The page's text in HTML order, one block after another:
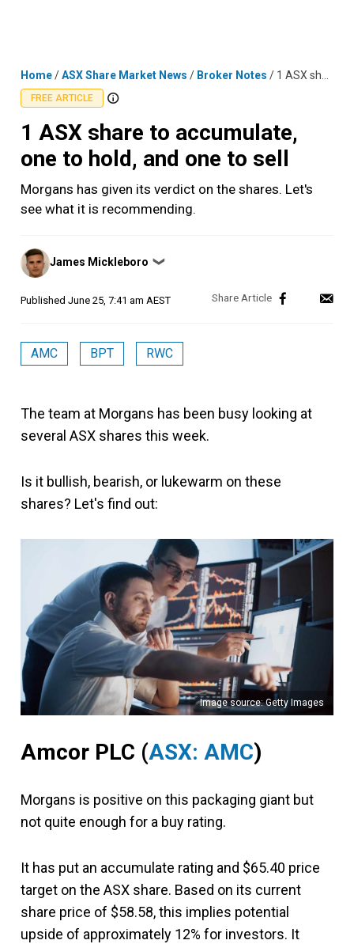
Home/ASX Share Market News / Broker Notes / 1 ASX share to accumulate, one to hold, and one to sell
FREE ARTICLE
1 ASX share to accumulate,
one to hold, and one to sell
Morgans has given its verdict on the shares. Let's
see what it is recommending.
Posted
by
James Mickleboro ❯
Published June 25, 7:41 am AEST
AMC BPT RWC
The team at Morgans has been busy looking at
several ASX shares this week.
Is it bullish, bearish, or lukewarm on these
shares? Let's find out:
Image source: Getty Images
Amcor PLC (ASX: AMC)
Morgans is positive on this packaging giant but
not quite enough for a buy rating.
It has put an accumulate rating and $65.40 price
target on the ASX share. Based on its current
share price of $58.58, this implies potential
upside of approximately 12% for investors. It